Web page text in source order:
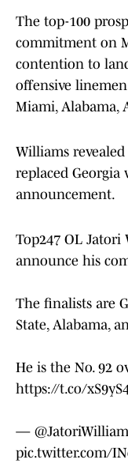
The top-100
commitment on
contention to
offensive
Miami, Alabama,
Williams
replaced
announcement.
Top247 OL Jatori
announce his
The finalists are
State, Alabama,
He is the No. 92
https://t.co/
—
pic.twitter.com/